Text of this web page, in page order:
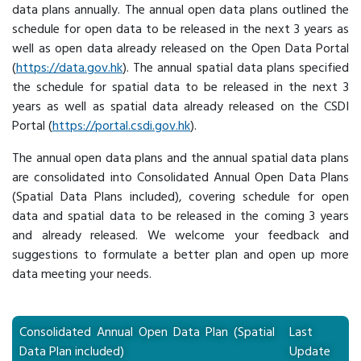
data plans annually. The annual open data plans outlined the
schedule for open data to be released in the next 3 years as
well as open data already released on the Open Data Portal
(https://data.gov.hk). The annual spatial data plans specified
the schedule for spatial data to be released in the next 3
years as well as spatial data already released on the CSDI
Portal (https://portal.csdi.gov.hk).
The annual open data plans and the annual spatial data plans
are consolidated into Consolidated Annual Open Data Plans
(Spatial Data Plans included), covering schedule for open
data and spatial data to be released in the coming 3 years
and already released. We welcome your feedback and
suggestions to formulate a better plan and open up more
data meeting your needs.
Consolidated Annual Open Data Plan (Spatial
Data Plan included)
​Last
Update